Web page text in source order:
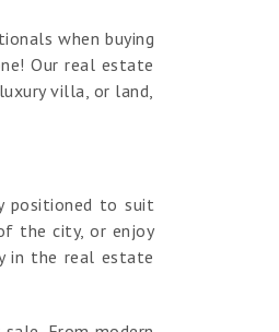
when buying
Our real estate
villa, or land,
positioned to suit
the city, or enjoy
in the real estate